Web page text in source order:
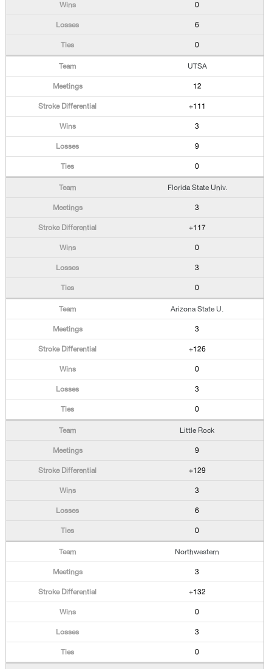
0
6
0
UTSA
12
+111
3
9
0
Florida State Univ.
3
+117
0
3
0
Arizona State U.
3
+126
0
3
0
Little Rock
9
+129
3
6
0
Northwestern
3
+132
0
3
0